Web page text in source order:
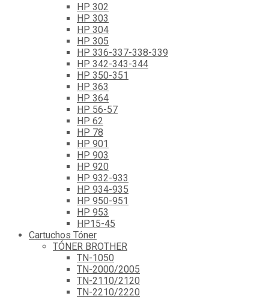
HP 302
HP 303
HP 304
HP 305
HP 336-337-338-339
HP 342-343-344
HP 350-351
HP 363
HP 364
HP 56-57
HP 62
HP 78
HP 901
HP 903
HP 920
HP 932-933
HP 934-935
HP 950-951
HP 953
HP15-45
Cartuchos Tóner
TÓNER BROTHER
TN-1050
TN-2000/2005
TN-2110/2120
TN-2210/2220